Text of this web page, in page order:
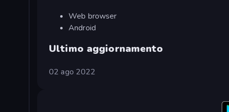
Web browser
Android
Ultimo aggiornamento
02 ago 2022